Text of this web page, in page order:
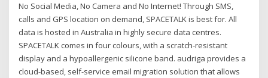
No Social Media, No Camera and No Internet! Through SMS,
calls and GPS location on demand, SPACETALK is best for. All
data is hosted in Australia in highly secure data centres.
SPACETALK comes in four colours, with a scratch-resistant
display and a hypoallergenic silicone band. audriga provides a
cloud-based, self-service email migration solution that allows